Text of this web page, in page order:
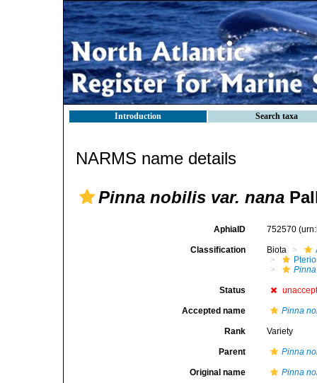
Introduction Search taxa
NARMS name details
Pinna nobilis var. nana
AphiaID 752570
Classification Biota
Status
Accepted name Pinna
Rank Variety
Parent Pinna
Original name Pinna